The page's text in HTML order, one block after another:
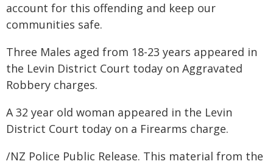
account for this offending and keep our
communities safe.
Three Males aged from 18-23 years appeared in
the Levin District Court today on Aggravated
Robbery charges.
A 32 year old woman appeared in the Levin
District Court today on a Firearms charge.
/NZ Police Public Release. This material from the